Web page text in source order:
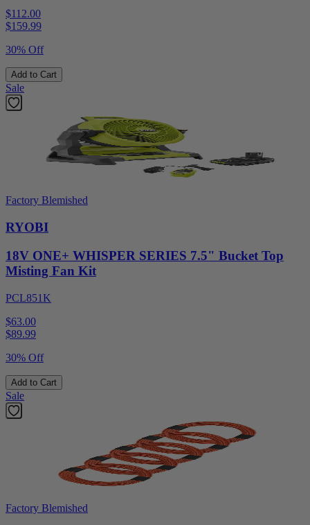
$112.00
$159.99
30% Off
Add to Cart
Sale
Factory Blemished
RYOBI
18V ONE+ WHISPER SERIES 7.5" Bucket Top
Misting Fan Kit
PCL851K
$63.00
$89.99
30% Off
Add to Cart
Sale
Factory Blemished